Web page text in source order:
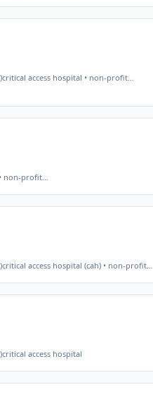
)critical access hospital • non-profit…
non-profit…
)critical access hospital (cah) • non-profit…
)critical access hospital